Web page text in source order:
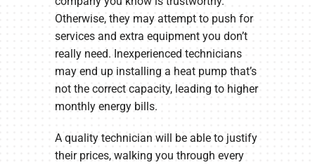
Otherwise, they may attempt to push for
services and extra equipment you don’t
really need. Inexperienced technicians
may end up installing a heat pump that’s
not the correct capacity, leading to higher
monthly energy bills.
A quality technician will be able to justify
their prices, walking you through every